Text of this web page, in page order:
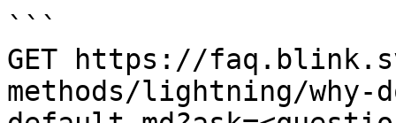
```
GET https://
methods/lightning/